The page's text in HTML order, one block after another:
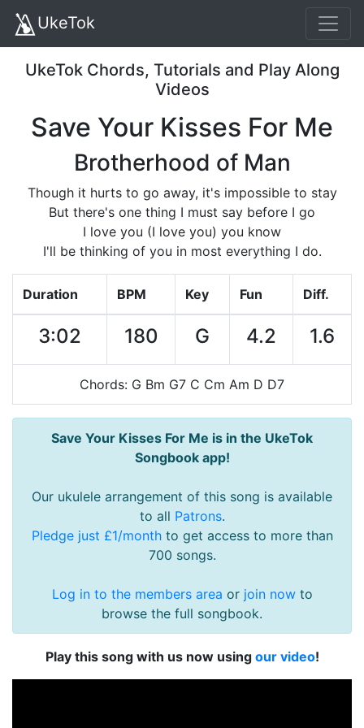
UkeTok
UkeTok Chords, Tutorials and Play Along
Videos
Save Your Kisses For Me
Brotherhood of Man
Though it hurts to go away, it's impossible to stay
But there's one thing I must say before I go
I love you (I love you) you know
I'll be thinking of you in most everything I do.
Duration BPM Key Fun Diff.
3:02 180 G 4.2 1.6
Chords: G Bm G7 C Cm Am D D7
Save Your Kisses For Me is in the UkeTok
Songbook app!
Our ukulele arrangement of this song is available
to all Patrons.
Pledge just £1/monthto get access to more than
700 songs.
Log in to the members area or join nowto
browse the full songbook.
Play this song with us now using our video!